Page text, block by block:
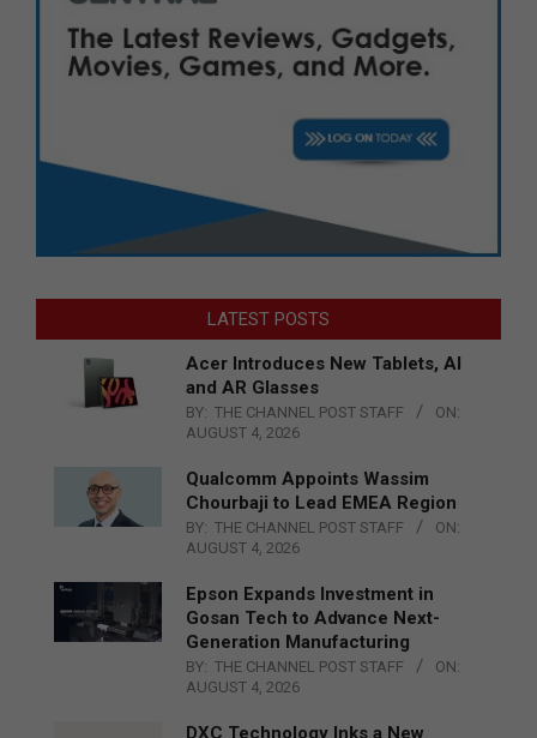
LATEST POSTS
Acer Introduces New Tablets, AI
and AR Glasses
BY: THE CHANNEL POST STAFF
ON:
AUGUST 4, 2026
Qualcomm Appoints Wassim
Chourbaji to Lead EMEA Region
BY: THE CHANNEL POST STAFF
ON:
AUGUST 4, 2026
Epson Expands Investment in
Gosan Tech to Advance Next-
Generation Manufacturing
BY: THE CHANNEL POST STAFF
ON:
AUGUST 4, 2026
DXC Technology Inks a New